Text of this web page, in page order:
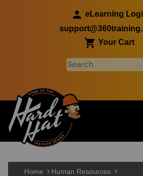
eLearning
Your Cart
Main navigation
Skip to
Home
Human Resources